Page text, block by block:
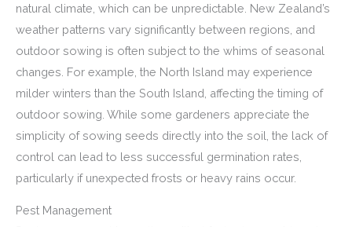
natural climate, which can be unpredictable. New Zealand’s
weather patterns vary significantly between regions, and
outdoor sowing is often subject to the whims of seasonal
changes. For example, the North Island may experience
milder winters than the South Island, affecting the timing of
outdoor sowing. While some gardeners appreciate the
simplicity of sowing seeds directly into the soil, the lack of
control can lead to less successful germination rates,
particularly if unexpected frosts or heavy rains occur.
Pest Management